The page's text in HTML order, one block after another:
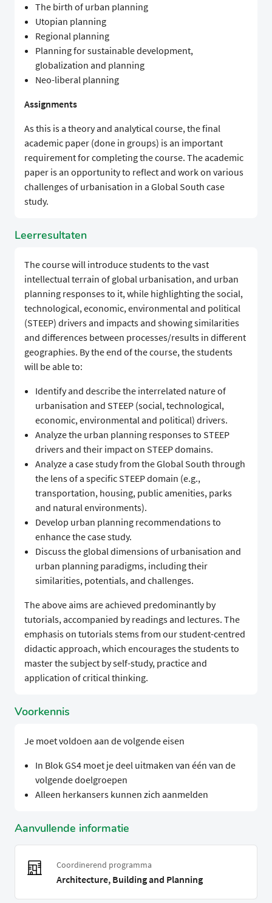
The birth of urban planning
Utopian planning
Regional planning
Planning for sustainable development,
globalization and planning
Neo-liberal planning
Assignments
As this is a theory and analytical course, the final
academic paper (done in groups) is an important
requirement for completing the course. The academic
paper is an opportunity to reflect and work on various
challenges of urbanisation in a Global South case
study.
Leerresultaten
The course will introduce students to the vast
intellectual terrain of global urbanisation, and urban
planning responses to it, while highlighting the social,
technological, economic, environmental and political
(STEEP) drivers and impacts and showing similarities
and differences between processes/results in different
geographies. By the end of the course, the students
will be able to:
Identify and describe the interrelated nature of
urbanisation and STEEP (social, technological,
economic, environmental and political) drivers.
Analyze the urban planning responses to STEEP
drivers and their impact on STEEP domains.
Analyze a case study from the Global South through
the lens of a specific STEEP domain (e.g.,
transportation, housing, public amenities, parks
and natural environments).
Develop urban planning recommendations to
enhance the case study.
Discuss the global dimensions of urbanisation and
urban planning paradigms, including their
similarities, potentials, and challenges.
The above aims are achieved predominantly by
tutorials, accompanied by readings and lectures. The
emphasis on tutorials stems from our student-centred
didactic approach, which encourages the students to
master the subject by self-study, practice and
application of critical thinking.
Voorkennis
Je moet voldoen aan de volgende eisen
In Blok GS4 moet je deel uitmaken van één van de
volgende doelgroepen
Alleen herkansers kunnen zich aanmelden
Aanvullende informatie
Coordinerend programma
Architecture, Building and Planning